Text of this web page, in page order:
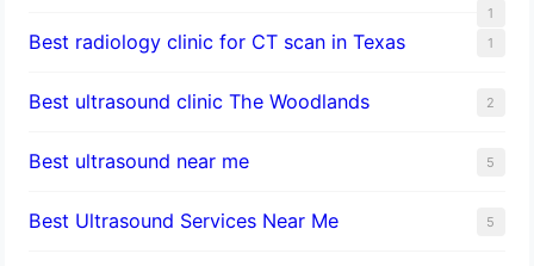
1
Best radiology clinic for CT scan in Texas 1
Best ultrasound clinic The Woodlands 2
Best ultrasound near me 5
Best Ultrasound Services Near Me 5